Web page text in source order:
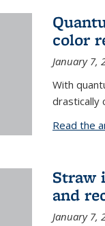
color
January 7,
With
drastically
Read the
Straw
and
January 7,